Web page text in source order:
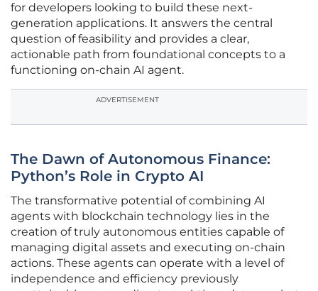
for developers looking to build these next-
generation applications. It answers the central
question of feasibility and provides a clear,
actionable path from foundational concepts to a
functioning on-chain AI agent.
ADVERTISEMENT
The Dawn of Autonomous Finance:
Python’s Role in Crypto AI
The transformative potential of combining AI
agents with blockchain technology lies in the
creation of truly autonomous entities capable of
managing digital assets and executing on-chain
actions. These agents can operate with a level of
independence and efficiency previously